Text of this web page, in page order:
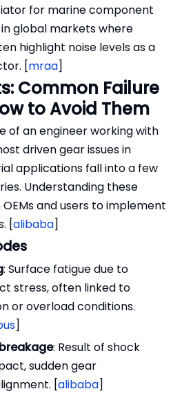
for marine component
global markets where
highlight noise levels as a
[mraa]
Common Failure
to Avoid Them
of an engineer working with
driven gear issues in
applications fall into a few
Understanding these
and users to implement
[alibaba]
: Surface fatigue due to
stress, often linked to
or overload conditions.
]
: Result of shock
sudden gear
[alibaba]